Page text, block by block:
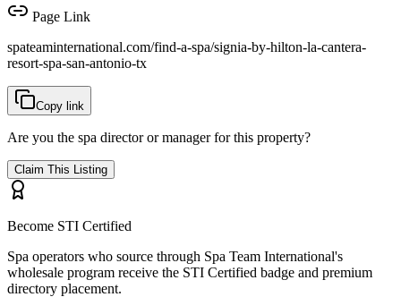
Page Link
spateaminternational.com/find-a-spa/signia-by-hilton-la-cantera-
resort-spa-san-antonio-tx
Copy link
Are you the spa director or manager for this property?
Claim This Listing
Become STI Certified
Spa operators who source through Spa Team International's
wholesale program receive the STI Certified badge and premium
directory placement.